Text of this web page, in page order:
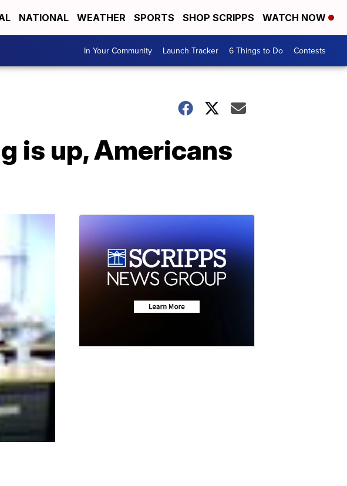
NATIONAL WEATHER SPORTS SHOP SCRIPPS WATCH NOW
In Your Community Launch Tracker 6 Things to Do Contests
is up, Americans